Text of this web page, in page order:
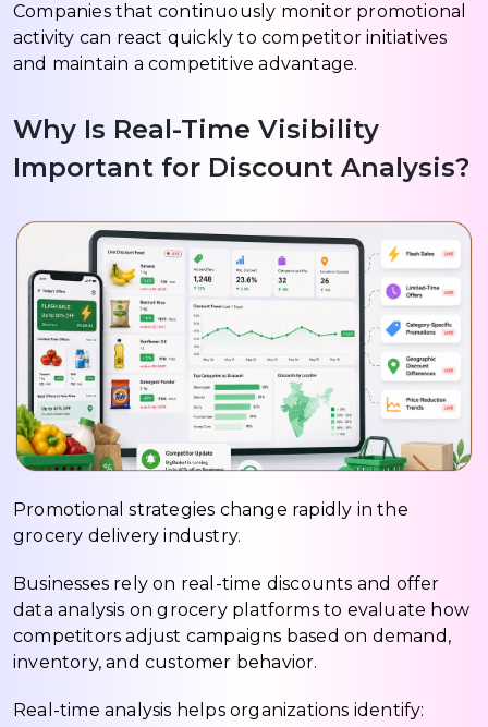
Companies that continuously monitor promotional
activity can react quickly to competitor initiatives
and maintain a competitive advantage.
Why Is Real-Time Visibility
Important for Discount Analysis?
Promotional strategies change rapidly in the
grocery delivery industry.
Businesses rely on real-time discounts and offer
data analysis on grocery platforms to evaluate how
competitors adjust campaigns based on demand,
inventory, and customer behavior.
Real-time analysis helps organizations identify: